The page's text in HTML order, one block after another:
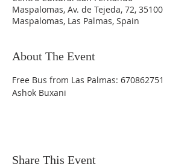
Maspalomas, Av. de Tejeda, 72, 35100
Maspalomas, Las Palmas, Spain
About The Event
Free Bus from Las Palmas: 670862751
Ashok Buxani
Share This Event